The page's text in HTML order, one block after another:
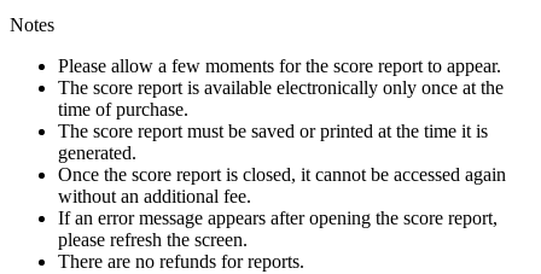
Notes
Please allow a few moments for the score report to appear.
The score report is available electronically only once at the
time of purchase.
The score report must be saved or printed at the time it is
generated.
Once the score report is closed, it cannot be accessed again
without an additional fee.
If an error message appears after opening the score report,
please refresh the screen.
There are no refunds for reports.